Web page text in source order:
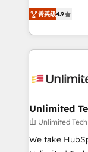
retention—by
inefficiencies.
creativity to
Barcelona and
the UK, we
smarter
Iberia (Spain
growth. Our
that simplify
turn innovation into
HubSpot
菁英级4.9
Unlimited
由 Unlimited
We take